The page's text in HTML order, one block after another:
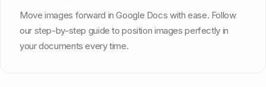
Move images forward in Google Docs with ease. Follow
our step-by-step guide to position images perfectly in
your documents every time.